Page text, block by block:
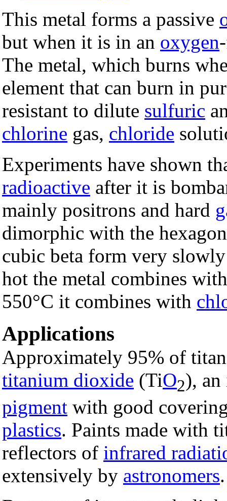
This metal forms a passive
but when it is in an oxygen
The metal, which burns
element that can burn in
resistant to dilute sulfuric
chlorine gas, chloride
Experiments have shown
radioactive after it is
mainly positrons and hard
dimorphic with the
cubic beta form very
hot the metal combines
550°C it combines with
Applications
Approximately 95% of
titanium dioxide (TiO2), an
pigment with good
plastics. Paints made with
reflectors of infrared
extensively by astronomers.